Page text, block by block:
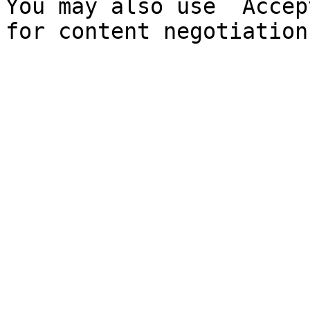
You may also use